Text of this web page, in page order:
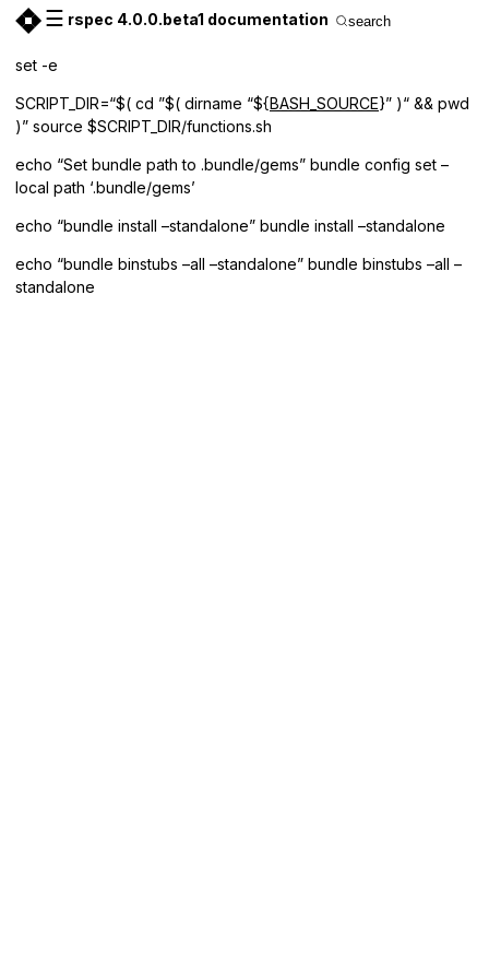
☰ rspec 4.0.0.beta1 documentation search
set -e
SCRIPT_DIR=“$( cd ”$( dirname “${BASH_SOURCE}” )“ && pwd
)” source $SCRIPT_DIR/functions.sh
echo “Set bundle path to .bundle/gems” bundle config set –
local path ‘.bundle/gems’
echo “bundle install –standalone” bundle install –standalone
echo “bundle binstubs –all –standalone” bundle binstubs –all –
standalone